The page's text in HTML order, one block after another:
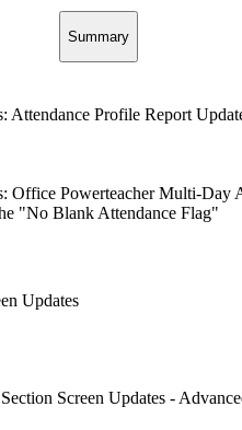
Summary
Attendance Profile Report
Office Powerteacher Multi-Day
"No Blank Attendance Flag"
Updates
Screen Updates -